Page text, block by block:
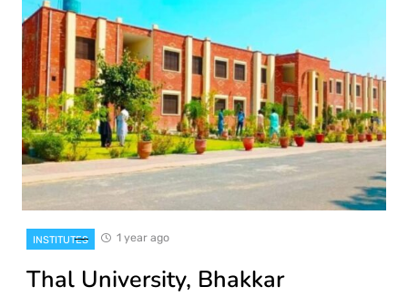
INSTITUTES 1 year ago
Thal University, Bhakkar